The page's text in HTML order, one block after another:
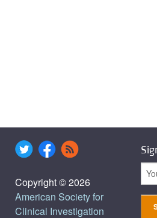
Copyright © 2026
American Society for
Clinical Investigation